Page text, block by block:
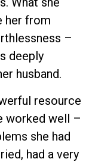
her from
–
deeply
husband.
resource
worked well –
she had
had a very